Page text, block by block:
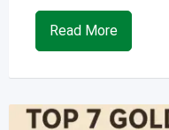
Read More